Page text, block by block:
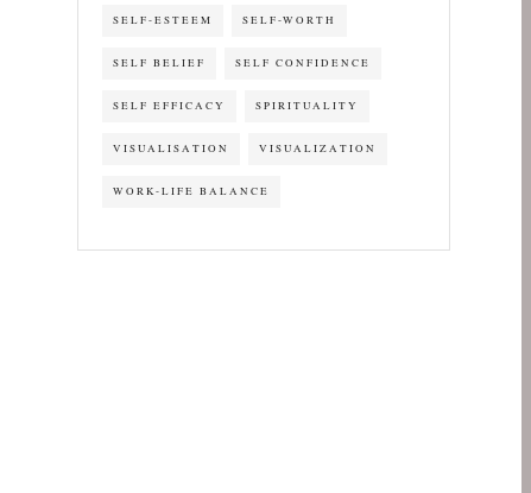
SELF-ESTEEM SELF-WORTH
SELF BELIEF SELF CONFIDENCE
SELF EFFICACY SPIRITUALITY
VISUALISATION VISUALIZATION
WORK-LIFE BALANCE